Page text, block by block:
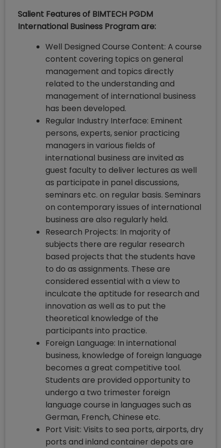
Salient Features of BIMTECH PGDM
International Business Program are:
Well Designed Course Content: A course
content covering topics on general
management and topics directly
related to the understanding and
management of international business
has been developed.
Regular Industry Interface: Eminent
persons, experts, senior practicing
managers in various fields of
international business are invited as
guest faculty to deliver lectures as well
as participate in panel discussions,
seminars etc. on regular basis. Seminars
on contemporary issues of international
business are also regularly held.
Research Projects: In majority of
subjects there are regular research
based projects that the students have
to do as assignments. These are
considered essential with a view to
inculcate the aptitude for research and
innovation as well as to put the
theoretical knowledge of the
participants into practice.
Foreign Language: In international
business, knowledge of foreign language
becomes a great competitive tool.
Students are provided opportunity to
undergo a two trimester foreign
language course in languages such as
German, French, Chinese etc.
Port Visit: Visits to sea ports, airports, dry
ports and inland container depots are